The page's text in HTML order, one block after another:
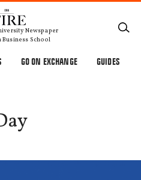
Newspaper
Business School
GO ON EXCHANGE GUIDES